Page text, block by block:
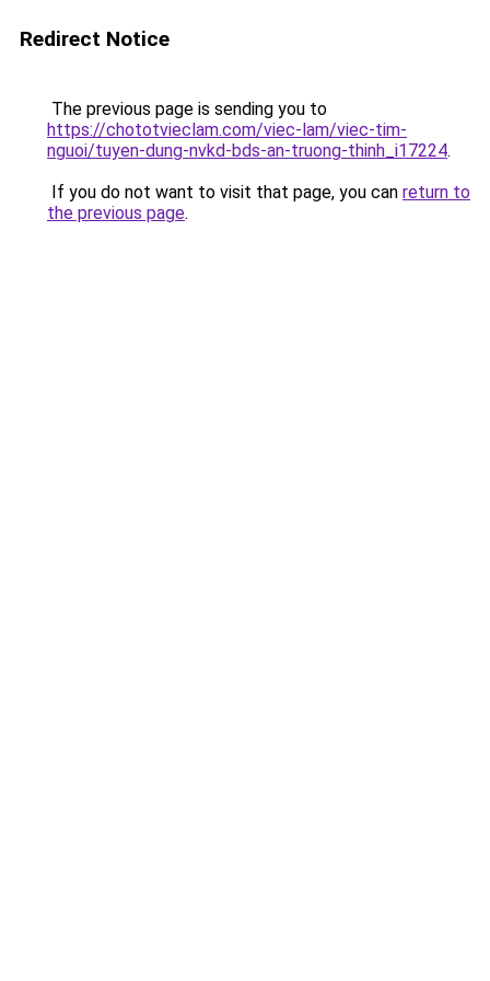
Redirect Notice
The previous page is sending you to
https://chototvieclam.com/viec-lam/viec-tim-
nguoi/tuyen-dung-nvkd-bds-an-truong-thinh_i17224.
If you do not want to visit that page, you can return to
the previous page.